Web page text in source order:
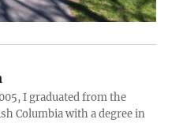
I graduated from the
Columbia with a degree in